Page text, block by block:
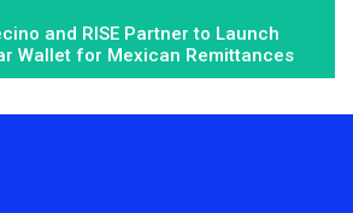
and RISE Partner to Launch
Wallet for Mexican Remittances